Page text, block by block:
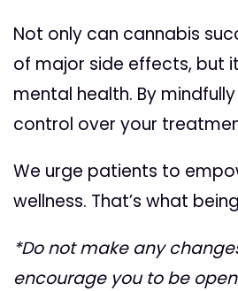
Not only can cannabis
of major side effects, but
mental health. By
control over your
We urge patients to
wellness. That’s what
*Do not make any
encourage you to be